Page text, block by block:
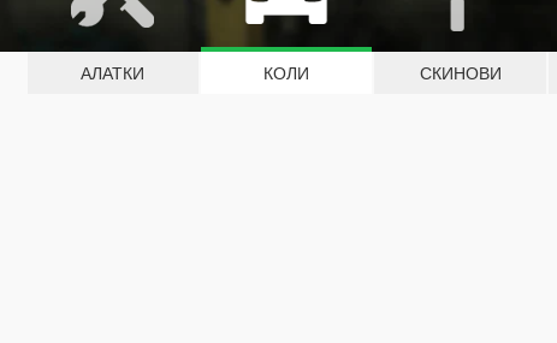
АЛАТКИ КОЛИ СКИНОВИ